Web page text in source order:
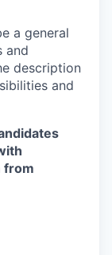
a general
and
description
and
from